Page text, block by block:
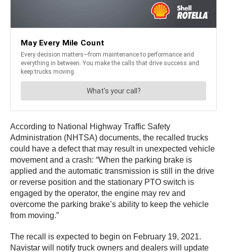
According to National Highway Traffic Safety
Administration (NHTSA) documents, the recalled trucks
could have a defect that may result in unexpected vehicle
movement and a crash: “When the parking brake is
applied and the automatic transmission is still in the drive
or reverse position and the stationary PTO switch is
engaged by the operator, the engine may rev and
overcome the parking brake’s ability to keep the vehicle
from moving.”
The recall is expected to begin on February 19, 2021.
Navistar will notify truck owners and dealers will update